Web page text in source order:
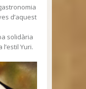
d’aquest
solidària
Yuri.